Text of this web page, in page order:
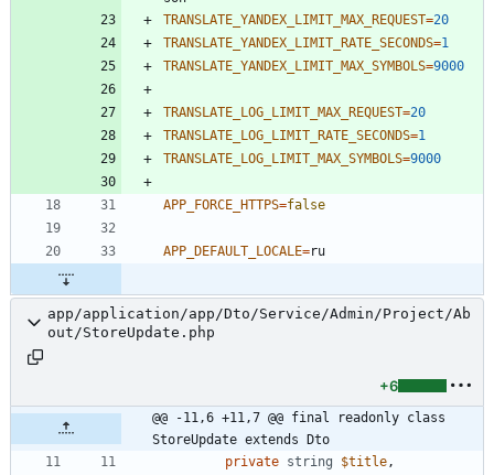
TRANSLATE_YANDEX_LIMIT_MAX_REQUEST=20
TRANSLATE_YANDEX_LIMIT_RATE_SECONDS=1
TRANSLATE_YANDEX_LIMIT_MAX_SYMBOLS=9000
TRANSLATE_LOG_LIMIT_MAX_REQUEST=20
TRANSLATE_LOG_LIMIT_RATE_SECONDS=1
TRANSLATE_LOG_LIMIT_MAX_SYMBOLS=9000
APP_FORCE_HTTPS=false
APP_DEFAULT_LOCALE=
app/application/app/Dto/Service/Admin/Project/Ab
out/StoreUpdate.php
+6
@@ -11,6 +11,7 @@ final readonly class
StoreUpdate extends Dto
private string $title ,